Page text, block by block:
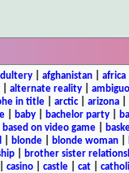
| afghanistan| africa|
alternate reality
in title| arctic| arizona|
baby bachelor party
based on video game
blonde| blonde woman|
| brother sister
casino castle cat